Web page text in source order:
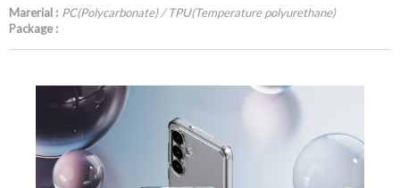
Marerial : PC(Polycarbonate) / TPU(Temperature polyurethane)
Package :